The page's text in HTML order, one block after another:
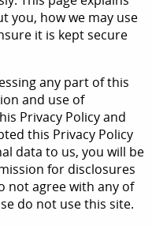
you, how we may use
it is kept secure
any part of this
and use of
Privacy Policy and
this Privacy Policy
data to us, you will be
for disclosures
not agree with any of
do not use this site.